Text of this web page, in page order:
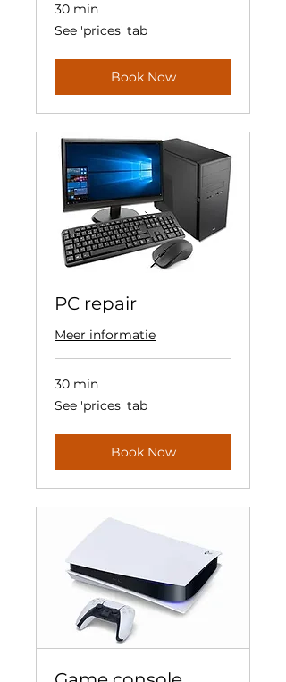
30 min
See
'prices'
See 'prices' tab
Book Now
PC repair
Meer informatie
30 min
See
'prices'
See 'prices' tab
Book Now